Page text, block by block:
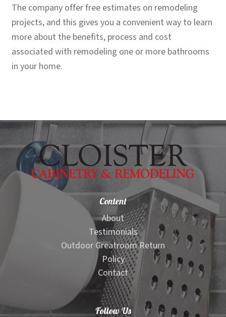
The company offer free estimates on remodeling
projects, and this gives you a convenient way to learn
more about the benefits, process and cost
associated with remodeling one or more bathrooms
in your home.
Content
About
Testimonials
Outdoor Greatroom Return
Policy
Contact
Follow Us